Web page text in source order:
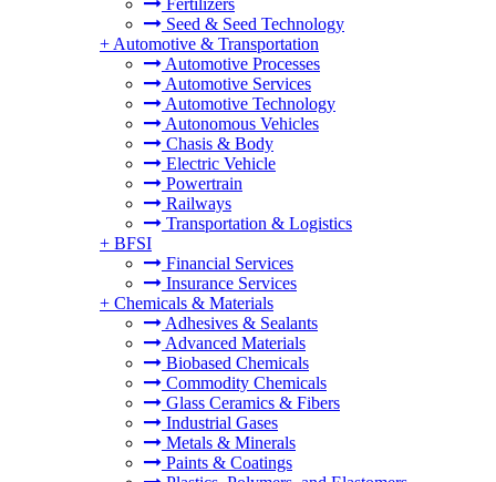
Fertilizers
Seed & Seed Technology
+ Automotive & Transportation
Automotive Processes
Automotive Services
Automotive Technology
Autonomous Vehicles
Chasis & Body
Electric Vehicle
Powertrain
Railways
Transportation & Logistics
+ BFSI
Financial Services
Insurance Services
+ Chemicals & Materials
Adhesives & Sealants
Advanced Materials
Biobased Chemicals
Commodity Chemicals
Glass Ceramics & Fibers
Industrial Gases
Metals & Minerals
Paints & Coatings